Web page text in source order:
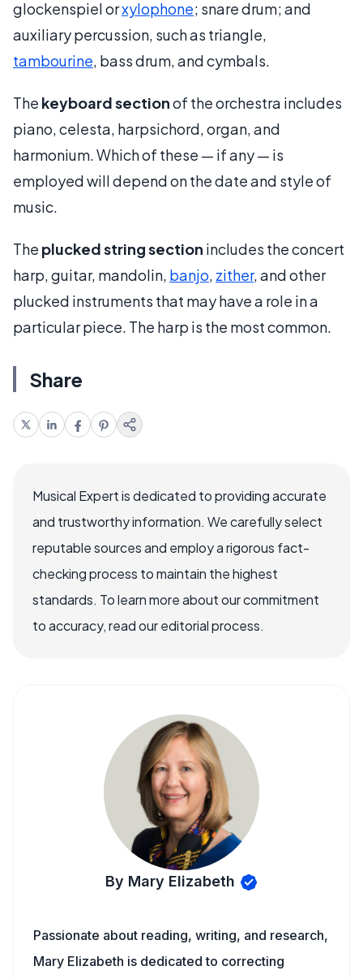
glockenspiel orxylophone; snare drum; and
auxiliary percussion, such as triangle,
tambourine, bass drum, and cymbals.
The keyboard sectionof the orchestra includes
piano, celesta, harpsichord, organ, and
harmonium. Which of these — if any — is
employed will depend on the date and style of
music.
The plucked string section includes the concert
harp, guitar, mandolin, banjo, zither, and other
plucked instruments that may have a role in a
particular piece. The harp is the most common.
Share
Musical Expert is dedicated to providing accurate
and trustworthy information. We carefully select
reputable sources and employ a rigorous fact-
checking process to maintain the highest
standards. To learn more about our commitment
to accuracy, read our editorial process.
By Mary Elizabeth
Passionate about reading, writing, and research,
Mary Elizabeth is dedicated to correcting